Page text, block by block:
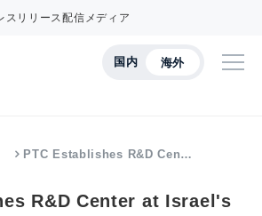
スリリース配信メディア
国内 海外
PTC Establishes R&D Cen…
R&D Center at Israel's